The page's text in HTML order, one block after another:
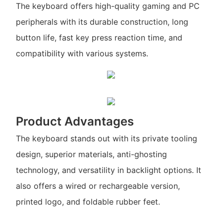
The keyboard offers high-quality gaming and PC
peripherals with its durable construction, long
button life, fast key press reaction time, and
compatibility with various systems.
Product Advantages
The keyboard stands out with its private tooling
design, superior materials, anti-ghosting
technology, and versatility in backlight options. It
also offers a wired or rechargeable version,
printed logo, and foldable rubber feet.